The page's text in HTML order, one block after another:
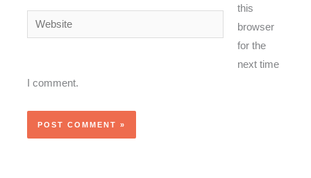
Website
this
browser
for the
next time
I comment.